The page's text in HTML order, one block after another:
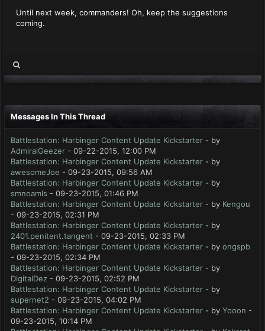
Until next week, commanders! Oh, keep the suggestions
coming.
Messages In This Thread
Battlestation: Harbinger Content Update Kickstarter - by
AdmiralGeezer - 09-22-2015, 12:00 PM
Battlestation: Harbinger Content Update Kickstarter - by
awesomeJoe - 09-23-2015, 09:56 AM
Battlestation: Harbinger Content Update Kickstarter - by
smnoamls - 09-23-2015, 01:46 PM
Battlestation: Harbinger Content Update Kickstarter - by Kengou
- 09-23-2015, 02:31 PM
Battlestation: Harbinger Content Update Kickstarter - by
2401.penitent.tangent - 09-23-2015, 02:33 PM
Battlestation: Harbinger Content Update Kickstarter - by ongspb
- 09-23-2015, 02:34 PM
Battlestation: Harbinger Content Update Kickstarter - by
DigitalDez - 09-23-2015, 02:52 PM
Battlestation: Harbinger Content Update Kickstarter - by
supernet2 - 09-23-2015, 04:02 PM
Battlestation: Harbinger Content Update Kickstarter - by Yooon -
09-23-2015, 10:14 PM